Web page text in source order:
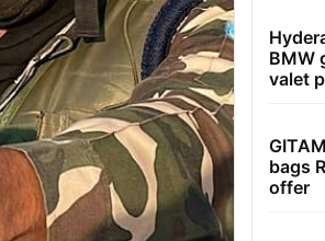
BMW
valet
bags
offer